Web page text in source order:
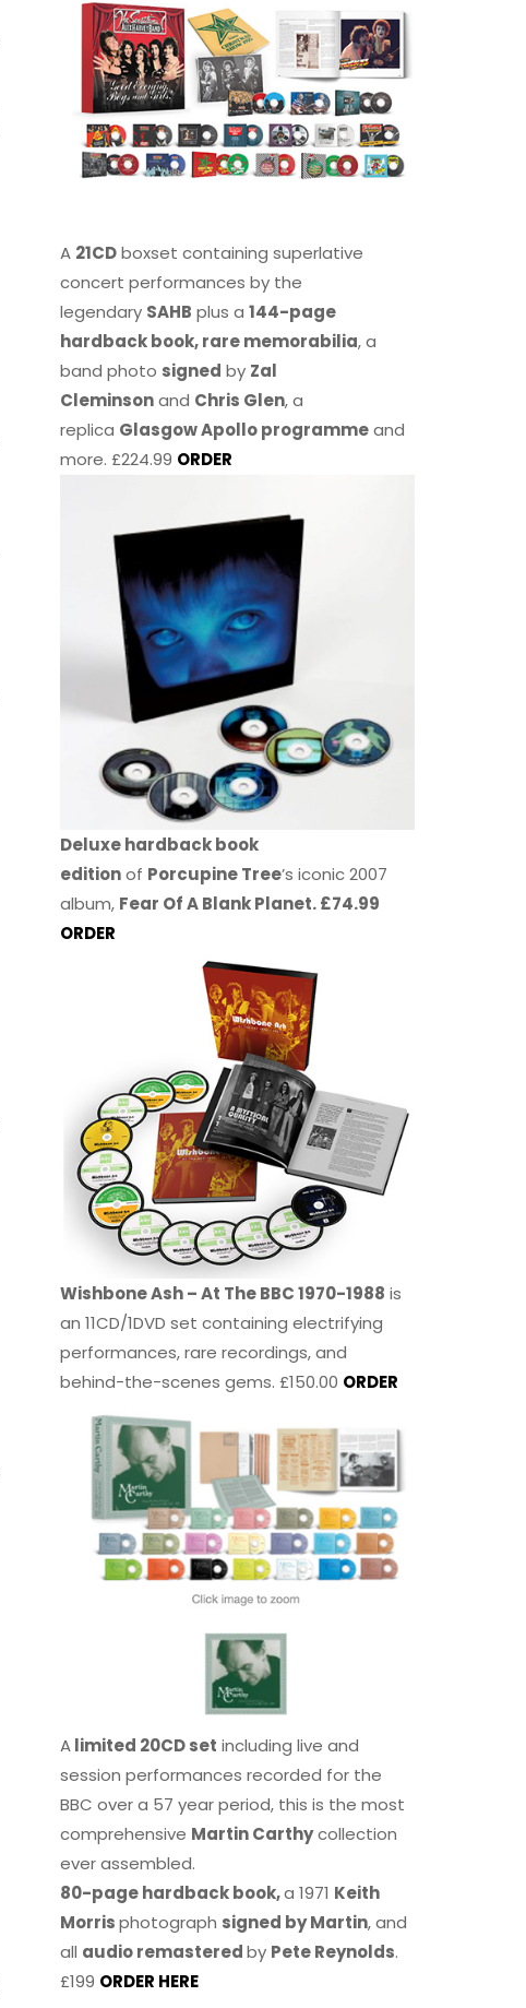
A 21CDboxset containing superlative
concert performances by the
legendary SAHB plus a144-page
hardback book, rare memorabilia, a
band photo signed by Zal
Cleminsonand Chris Glen, a
replica Glasgow Apollo programmeand
more. £224.99 ORDER
Deluxe hardback book
editionof Porcupine Tree’s iconic 2007
album, Fear Of A Blank Planet. £74.99
ORDER
Wishbone Ash – At The BBC 1970-1988 is
an 11CD/1DVD set containing electrifying
performances, rare recordings, and
behind-the-scenes gems. £150.00 ORDER
Alimited 20CD set including live and
session performances recorded for the
BBC over a 57 year period, this is the most
comprehensive Martin Carthycollection
ever assembled.
80-page hardback book,a 1971 Keith
Morrisphotograph signed by Martin, and
all audio remasteredby Pete Reynolds.
£199 ORDER HERE